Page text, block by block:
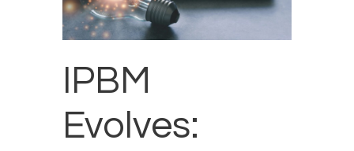
IPBM
Evolves: